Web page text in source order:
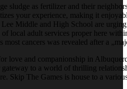
sludge as fertilizer and their
your experience, making it
Middle and High School are
local adult services proper here
most cancers was revealed after a
love and companionship in
to a world of thrilling
Skip The Games is house to a